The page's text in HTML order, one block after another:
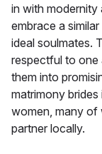
in with modernity
embrace a
ideal soulmates.
respectful to one
them into
matrimony
women, many of
partner locally.